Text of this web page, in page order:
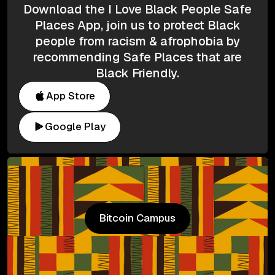
Download the I Love Black People Safe
Places App, join us to protect Black
people from racism & afrophobia by
recommending Safe Places that are
Black Friendly.
App Store
Google Play
Bitcoin Campus
Bitcoin Campus